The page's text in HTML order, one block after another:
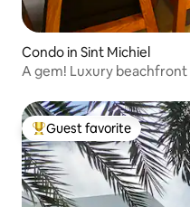
Condo in Sint Michiel
A gem! Luxury
Top guest favorite
Guest favorite